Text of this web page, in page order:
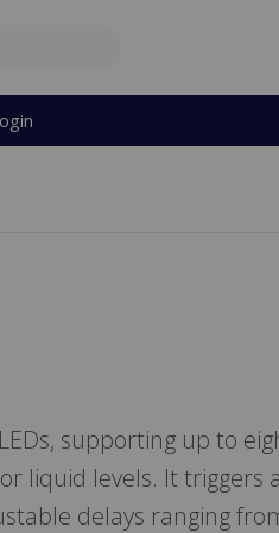
supporting up to
liquid levels. It triggers
delays ranging